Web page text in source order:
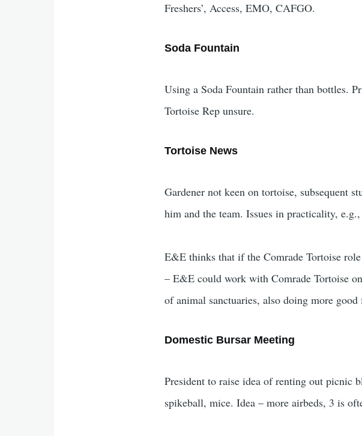
Freshers’, Access, EMO, CAFGO.
Soda Fountain
Using a Soda Fountain rather than bottles.
Tortoise Rep unsure.
Tortoise News
Gardener not keen on tortoise, subsequent
him and the team. Issues in practicality,
E&E thinks that if the Comrade Tortoise
– E&E could work with Comrade Tortoise
of animal sanctuaries, also doing more
Domestic Bursar Meeting
President to raise idea of renting out picnic
spikeball, mice. Idea – more airbeds, 3 is